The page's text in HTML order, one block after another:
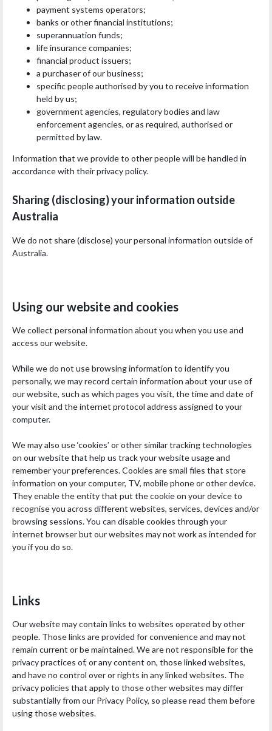
payment systems operators;
banks or other financial institutions;
superannuation funds;
life insurance companies;
financial product issuers;
a purchaser of our business;
specific people authorised by you to receive information
held by us;
government agencies, regulatory bodies and law
enforcement agencies, or as required, authorised or
permitted by law.
Information that we provide to other people will be handled in
accordance with their privacy policy.
Sharing (disclosing) your information outside
Australia
We do not share (disclose) your personal information outside of
Australia.
Using our website and cookies
We collect personal information about you when you use and
access our website.
While we do not use browsing information to identify you
personally, we may record certain information about your use of
our website, such as which pages you visit, the time and date of
your visit and the internet protocol address assigned to your
computer.
We may also use ‘cookies’ or other similar tracking technologies
on our website that help us track your website usage and
remember your preferences. Cookies are small files that store
information on your computer, TV, mobile phone or other device.
They enable the entity that put the cookie on your device to
recognise you across different websites, services, devices and/or
browsing sessions. You can disable cookies through your
internet browser but our websites may not work as intended for
you if you do so.
Links
Our website may contain links to websites operated by other
people. Those links are provided for convenience and may not
remain current or be maintained. We are not responsible for the
privacy practices of, or any content on, those linked websites,
and have no control over or rights in any linked websites. The
privacy policies that apply to those other websites may differ
substantially from our Privacy Policy, so please read them before
using those websites.